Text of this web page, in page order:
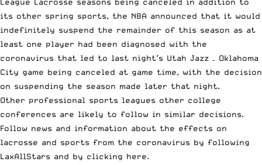
League Lacrosse seasons being canceled in addition to
its other spring sports, the NBA announced that it would
indefinitely suspend the remainder of this season as at
least one player had been diagnosed with the
coronavirus that led to last night’s Utah Jazz – Oklahoma
City game being canceled at game time, with the decision
on suspending the season made later that night.
Other professional sports leagues other college
conferences are likely to follow in similar decisions.
Follow news and information about the effects on
lacrosse and sports from the coronavirus by following
LaxAllStars and by clicking here.